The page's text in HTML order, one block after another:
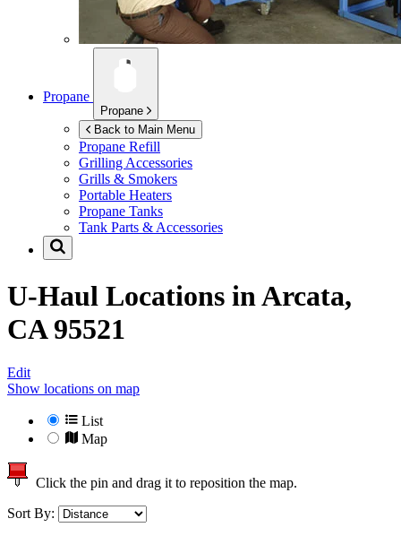
Propane
Propane
Back to Main Menu
Propane Refill
Grilling Accessories
Grills & Smokers
Portable Heaters
Propane Tanks
Tank Parts & Accessories
U-Haul Locations inArcata,
CA 95521
Edit
Show locations on map
List
Map
Click the pin and drag it to reposition the map.
Sort By: